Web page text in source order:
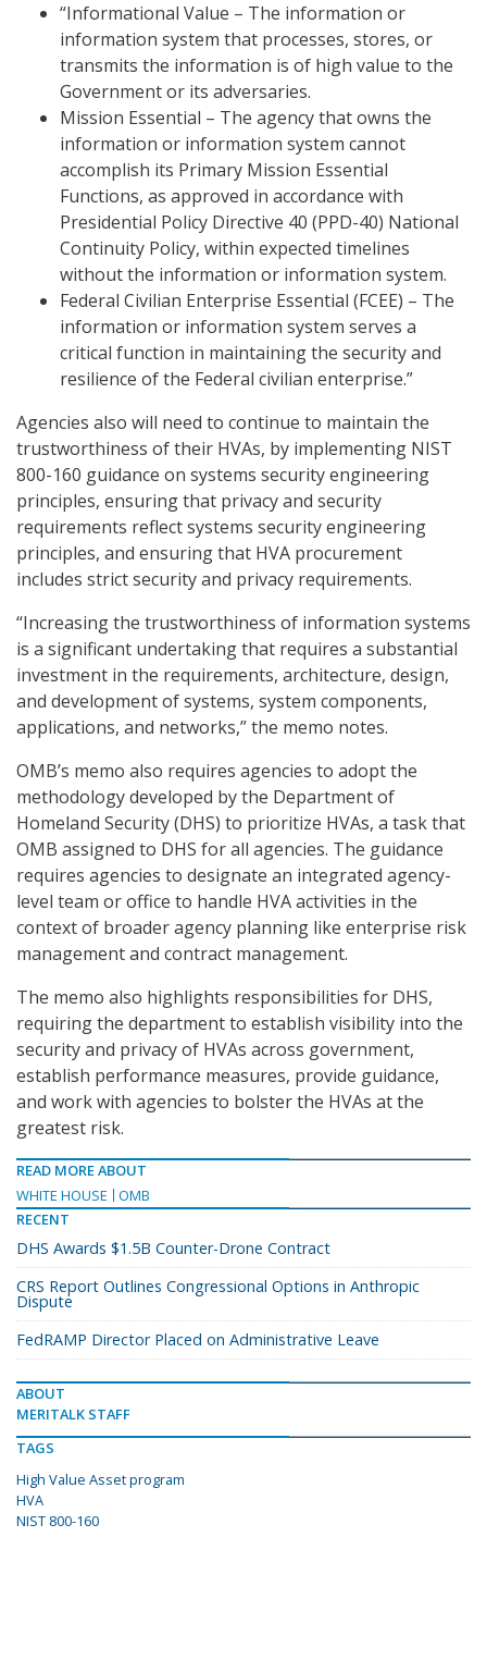
“Informational Value – The information or
information system that processes, stores, or
transmits the information is of high value to the
Government or its adversaries.
Mission Essential – The agency that owns the
information or information system cannot
accomplish its Primary Mission Essential
Functions, as approved in accordance with
Presidential Policy Directive 40 (PPD-40) National
Continuity Policy, within expected timelines
without the information or information system.
Federal Civilian Enterprise Essential (FCEE) – The
information or information system serves a
critical function in maintaining the security and
resilience of the Federal civilian enterprise.”
Agencies also will need to continue to maintain the
trustworthiness of their HVAs, by implementing NIST
800-160 guidance on systems security engineering
principles, ensuring that privacy and security
requirements reflect systems security engineering
principles, and ensuring that HVA procurement
includes strict security and privacy requirements.
“Increasing the trustworthiness of information systems
is a significant undertaking that requires a substantial
investment in the requirements, architecture, design,
and development of systems, system components,
applications, and networks,” the memo notes.
OMB’s memo also requires agencies to adopt the
methodology developed by the Department of
Homeland Security (DHS) to prioritize HVAs, a task that
OMB assigned to DHS for all agencies. The guidance
requires agencies to designate an integrated agency-
level team or office to handle HVA activities in the
context of broader agency planning like enterprise risk
management and contract management.
The memo also highlights responsibilities for DHS,
requiring the department to establish visibility into the
security and privacy of HVAs across government,
establish performance measures, provide guidance,
and work with agencies to bolster the HVAs at the
greatest risk.
READ MORE ABOUT
WHITE HOUSE
OMB
RECENT
DHS Awards $1.5B Counter-Drone Contract
CRS Report Outlines Congressional Options in Anthropic
Dispute
FedRAMP Director Placed on Administrative Leave
ABOUT
MERITALK STAFF
TAGS
High Value Asset program
HVA
NIST 800-160